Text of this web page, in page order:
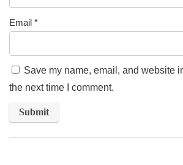
Email *
Save my name, email, and website
the next time I comment.